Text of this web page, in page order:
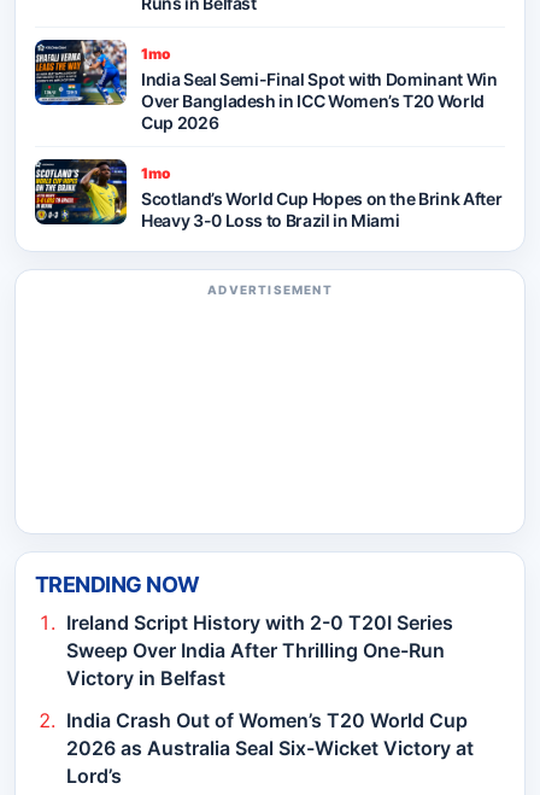
1mo
India Seal Semi-Final Spot with Dominant Win
Over Bangladesh in ICC Women’s T20 World
Cup 2026
1mo
Scotland’s World Cup Hopes on the Brink After
Heavy 3-0 Loss to Brazil in Miami
ADVERTISEMENT
TRENDING NOW
Ireland Script History with 2-0 T20I Series
Sweep Over India After Thrilling One-Run
Victory in Belfast
India Crash Out of Women’s T20 World Cup
2026 as Australia Seal Six-Wicket Victory at
Lord’s